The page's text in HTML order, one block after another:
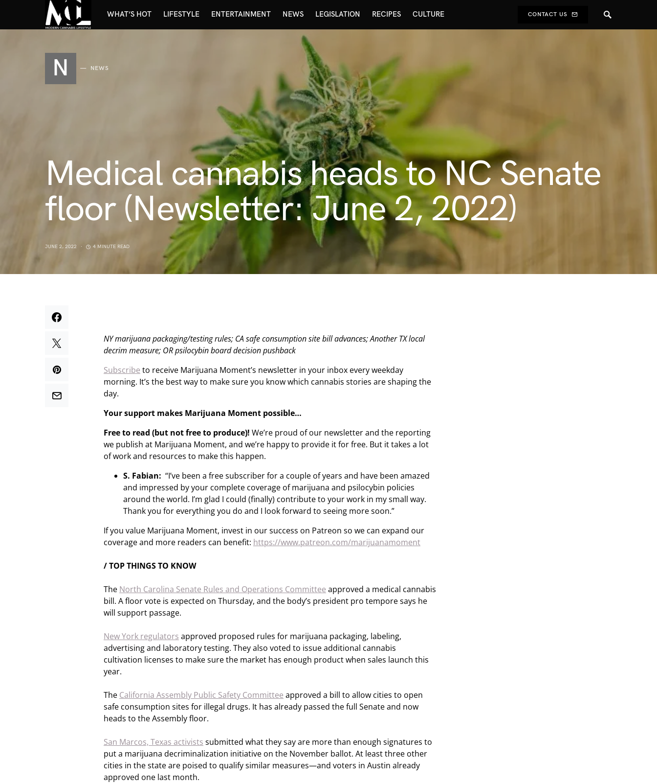
WHAT’S HOT LIFESTYLE ENTERTAINMENT NEWS LEGISLATION RECIPES CULTURE CONTACT US
N NEWS
Medical cannabis heads to NC Senate
floor (Newsletter: June 2, 2022)
JUNE 2, 2022 4 MINUTE READ
NY marijuana packaging/testing rules; CA safe consumption site bill advances; Another TX local
decrim measure; OR psilocybin board decision pushback
Subscribe to receive Marijuana Moment’s newsletter in your inbox every weekday
morning. It’s the best way to make sure you know which cannabis stories are shaping the
day.
Your support makes Marijuana Moment possible…
Free to read (but not free to produce)! We’re proud of our newsletter and the reporting
we publish at Marijuana Moment, and we’re happy to provide it for free. But it takes a lot
of work and resources to make this happen.
S. Fabian: “I’ve been a free subscriber for a couple of years and have been amazed
and impressed by your complete coverage of marijuana and psilocybin policies
around the world. I’m glad I could (finally) contribute to your work in my small way.
Thank you for everything you do and I look forward to seeing more soon.”
If you value Marijuana Moment, invest in our success on Patreon so we can expand our
coverage and more readers can benefit: https://www.patreon.com/marijuanamoment
/ TOP THINGS TO KNOW
The North Carolina Senate Rules and Operations Committee approved a medical cannabis
bill. A floor vote is expected on Thursday, and the body’s president pro tempore says he
will support passage.
New York regulators approved proposed rules for marijuana packaging, labeling,
advertising and laboratory testing. They also voted to issue additional cannabis
cultivation licenses to make sure the market has enough product when sales launch this
year.
The California Assembly Public Safety Committee approved a bill to allow cities to open
safe consumption sites for illegal drugs. It has already passed the full Senate and now
heads to the Assembly floor.
San Marcos, Texas activists submitted what they say are more than enough signatures to
put a marijuana decriminalization initiative on the November ballot. At least three other
cities in the state are poised to qualify similar measures—and voters in Austin already
approved one last month.